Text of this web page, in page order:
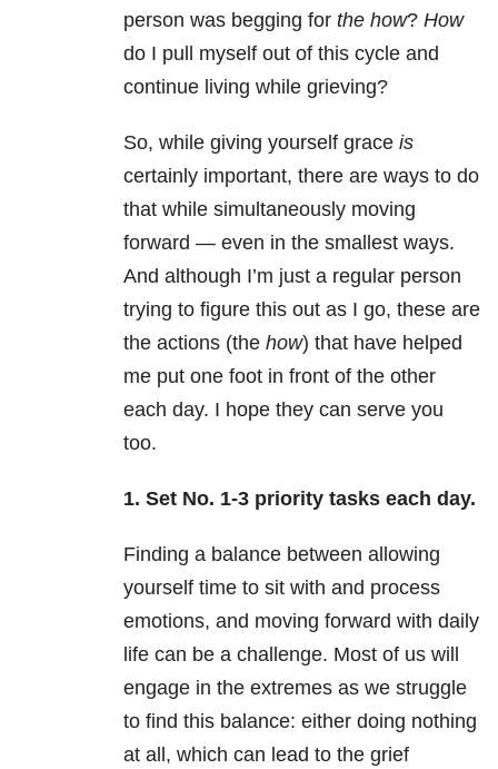
person was begging for the how? How
do I pull myself out of this cycle and
continue living while grieving?
So, while giving yourself grace is
certainly important, there are ways to do
that while simultaneously moving
forward — even in the smallest ways.
And although I’m just a regular person
trying to figure this out as I go, these are
the actions (the how) that have helped
me put one foot in front of the other
each day. I hope they can serve you
too.
1. Set No. 1-3 priority tasks each day.
Finding a balance between allowing
yourself time to sit with and process
emotions, and moving forward with daily
life can be a challenge. Most of us will
engage in the extremes as we struggle
to find this balance: either doing nothing
at all, which can lead to the grief